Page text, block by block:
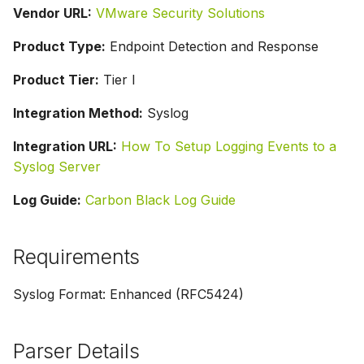
gVendor URL: VMware Security Solutions
Product Type: Endpoint Detection and Response
Product Tier: Tier I
Integration Method: Syslog
Integration URL: How To Setup Logging Events to a
Syslog Server
Log Guide: Carbon Black Log Guide
Requirements
Syslog Format: Enhanced (RFC5424)
Parser Details